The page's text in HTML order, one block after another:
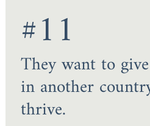
#11
They want to
in another
thrive.